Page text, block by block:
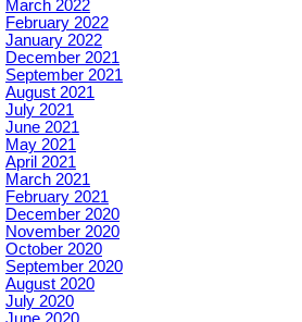
March 2022
February 2022
January 2022
December 2021
September 2021
August 2021
July 2021
June 2021
May 2021
April 2021
March 2021
February 2021
December 2020
November 2020
October 2020
September 2020
August 2020
July 2020
June 2020